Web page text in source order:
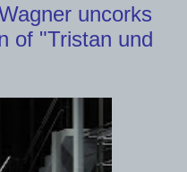
uncorks
of "Tristan und